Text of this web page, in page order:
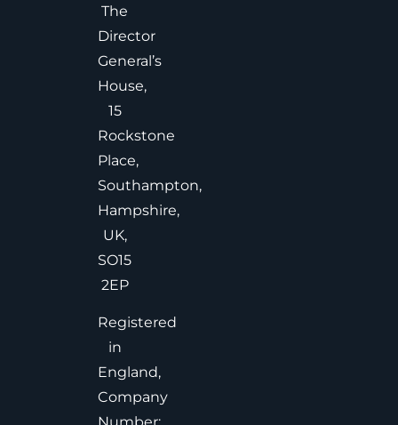
The
Director
General’s
House,
15
Rockstone
Place,
Southampton,
Hampshire,
UK,
SO15
2EP
Registered
in
England,
Company